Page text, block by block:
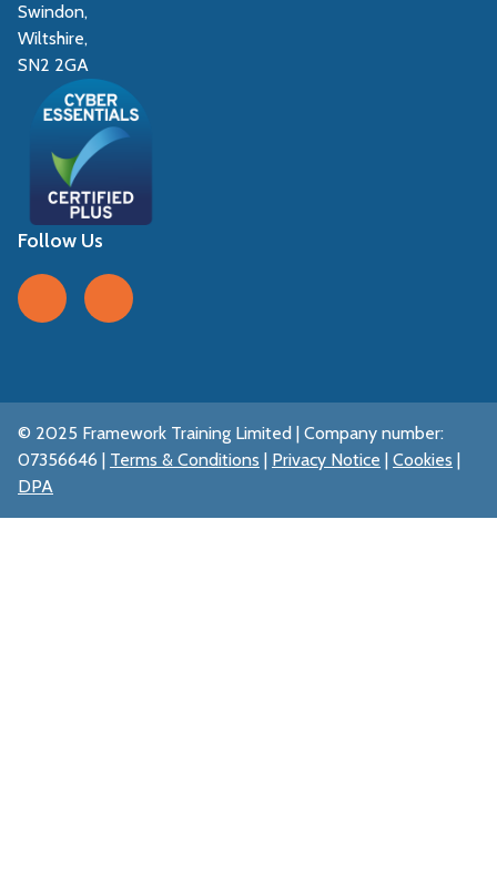
Swindon,
Wiltshire,
SN2 2GA
Follow Us
Follow us on Facebook
Follow us on LinkedIn
© 2025 Framework Training Limited | Company number:
07356646 | Terms & Conditions | Privacy Notice | Cookies |
DPA